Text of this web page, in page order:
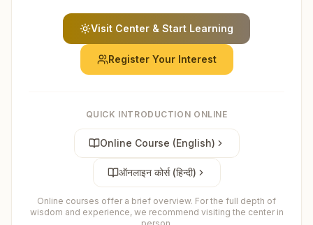
Visit Center & Start Learning
Register Your Interest
QUICK INTRODUCTION ONLINE
Online Course (English)
ऑनलाइन कोर्स (हिन्दी)
Online courses offer a brief overview. For the full depth of
wisdom and experience, we recommend visiting the center in